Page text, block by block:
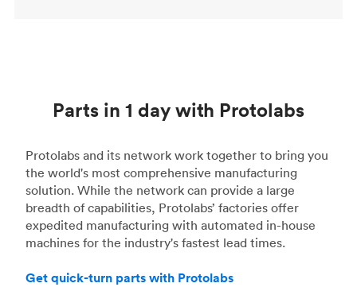
Parts in 1 day with Protolabs
Protolabs and its network work together to bring you
the world's most comprehensive manufacturing
solution. While the network can provide a large
breadth of capabilities, Protolabs’ factories offer
expedited manufacturing with automated in-house
machines for the industry's fastest lead times.
Get quick-turn parts with Protolabs